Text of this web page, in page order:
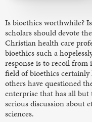
Is bioethics worthwhile?
scholars should devote
Christian health care
bioethics such a
response is to recoil
field of bioethics
others have questioned
enterprise that has all but
serious discussion about
sciences.